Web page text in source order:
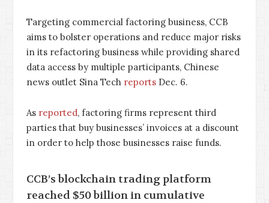
Targeting commercial factoring business, CCB
aims to bolster operations and reduce major risks
in its refactoring business while providing shared
data access by multiple participants, Chinese
news outlet Sina Tech reports Dec. 6.
As reported, factoring firms represent third
parties that buy businesses’ invoices at a discount
in order to help those businesses raise funds.
CCB’s blockchain trading platform
reached $50 billion in cumulative